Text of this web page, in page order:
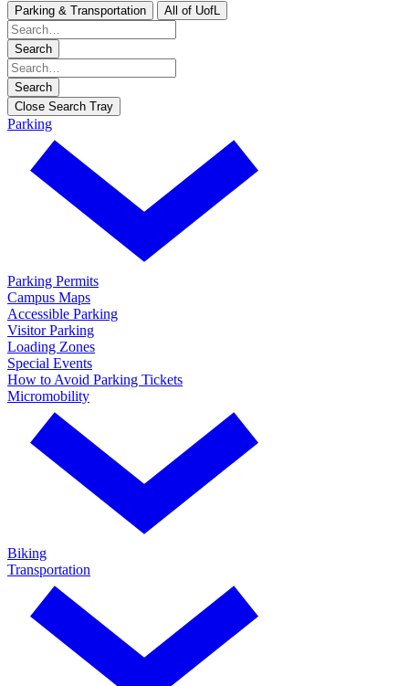
Parking & Transportation All of UofL
Search
Search
Close Search Tray
Parking
Parking Permits
Campus Maps
Accessible Parking
Visitor Parking
Loading Zones
Special Events
How to Avoid Parking Tickets
Micromobility
Biking
Transportation